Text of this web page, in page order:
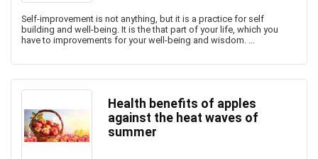
Self-improvement is not anything, but it is a practice for self
building and well-being. It is the that part of your life, which you
have to improvements for your well-being and wisdom. ...
Health benefits of apples
against the heat waves of
summer